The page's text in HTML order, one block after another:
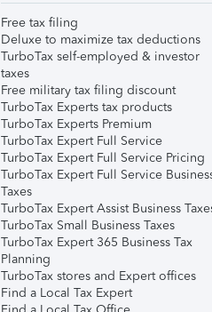
Free tax filing
Deluxe to maximize tax deductions
TurboTax self-employed & investor
taxes
Free military tax filing discount
TurboTax Experts tax products
TurboTax Experts Premium
TurboTax Expert Full Service
TurboTax Expert Full Service Pricing
TurboTax Expert Full Service
Taxes
TurboTax Expert Assist Business
TurboTax Small Business Taxes
TurboTax Expert 365 Business Tax
Planning
TurboTax stores and Expert offices
Find a Local Tax Expert